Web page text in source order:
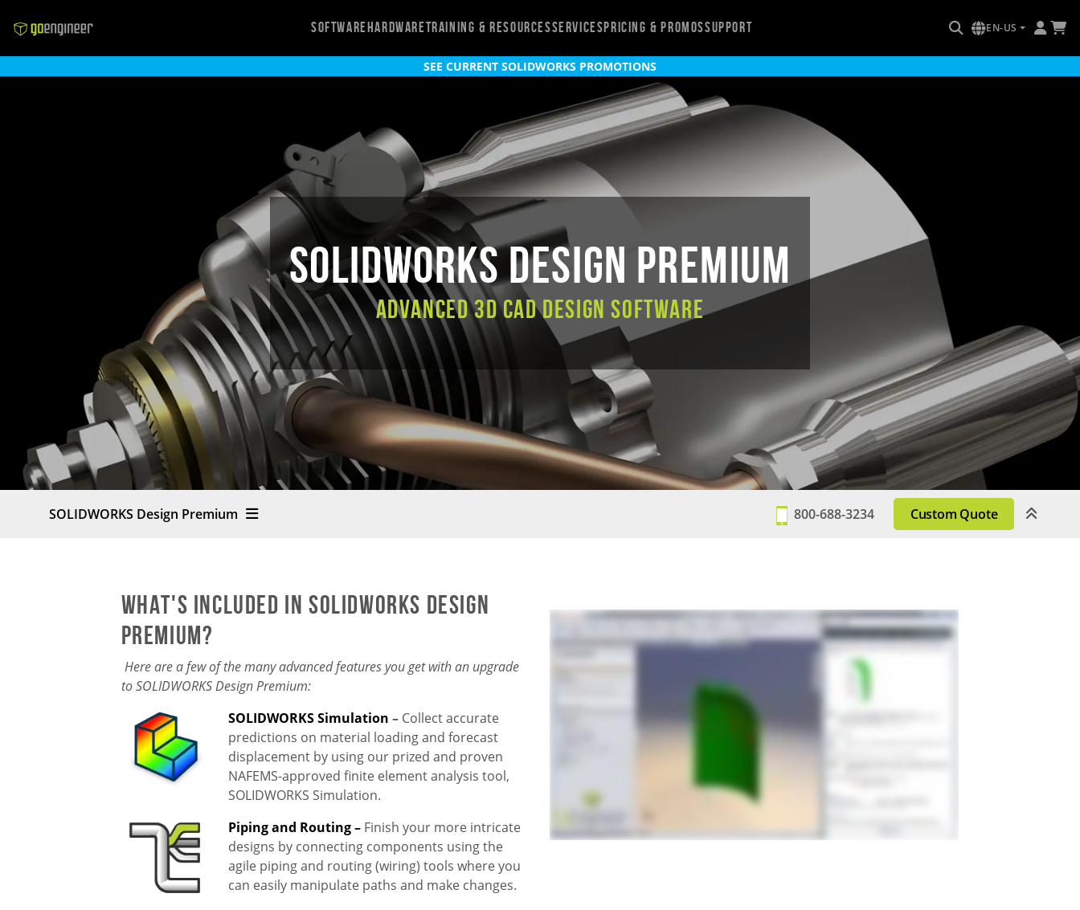
SoftwareHardwareTraining & ResourcesServicesPricing & PromosSupport EN-US
SEE CURRENT SOLIDWORKS PROMOTIONS
SOLIDWORKS Design Premium
Advanced 3D CAD Design Software
SOLIDWORKS Design Premium 800-688-3234 Custom Quote
What's Included in SOLIDWORKS Design
Premium?
Here are a few of the many advanced features you get with an upgrade
to SOLIDWORKS Design Premium:
SOLIDWORKS Simulation – Collect accurate
predictions on material loading and forecast
displacement by using our prized and proven
NAFEMS-approved finite element analysis tool,
SOLIDWORKS Simulation.
Piping and Routing – Finish your more intricate
designs by connecting components using the
agile piping and routing (wiring) tools where you
can easily manipulate paths and make changes.